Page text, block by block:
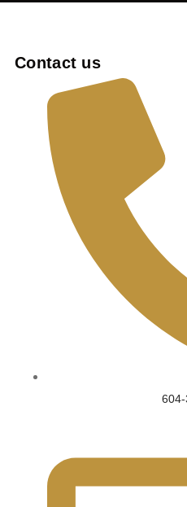
Contact us